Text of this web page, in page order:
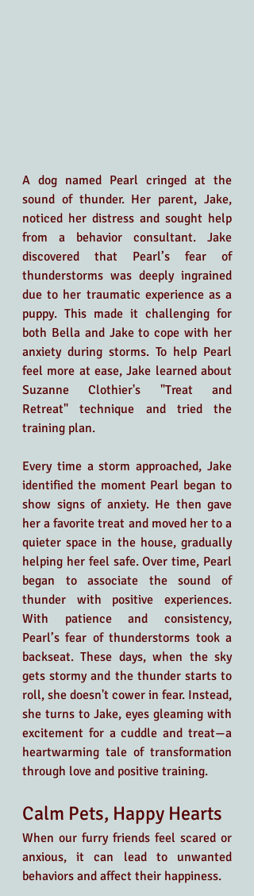
A dog named Pearl cringed at the
sound of thunder. Her parent, Jake,
noticed her distress and sought help
from a behavior consultant. Jake
discovered that Pearl’s fear of
thunderstorms was deeply ingrained
due to her traumatic experience as a
puppy. This made it challenging for
both Bella and Jake to cope with her
anxiety during storms. To help Pearl
feel more at ease, Jake learned about
Suzanne Clothier's "Treat and
Retreat" technique and tried the
training plan.
Every time a storm approached, Jake
identified the moment Pearl began to
show signs of anxiety. He then gave
her a favorite treat and moved her to a
quieter space in the house, gradually
helping her feel safe. Over time, Pearl
began to associate the sound of
thunder with positive experiences.
With patience and consistency,
Pearl’s fear of thunderstorms took a
backseat. These days, when the sky
gets stormy and the thunder starts to
roll, she doesn't cower in fear. Instead,
she turns to Jake, eyes gleaming with
excitement for a cuddle and treat—a
heartwarming tale of transformation
through love and positive training.
Calm Pets, Happy Hearts
When our furry friends feel scared or
anxious, it can lead to unwanted
behaviors and affect their happiness.